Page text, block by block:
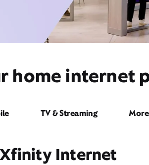
home internet
TV & Streaming
Xfinity Internet